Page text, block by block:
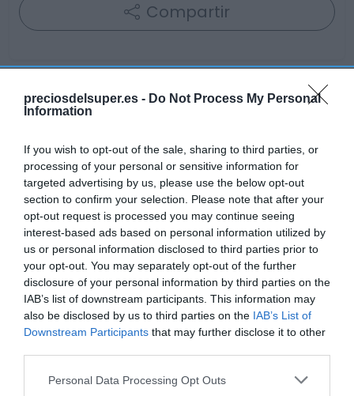
preciosdelsuper.es - Do Not Process My Personal
Information
If you wish to opt-out of the sale, sharing to third parties, or
processing of your personal or sensitive information for
targeted advertising by us, please use the below opt-out
section to confirm your selection. Please note that after your
opt-out request is processed you may continue seeing
interest-based ads based on personal information utilized by
us or personal information disclosed to third parties prior to
your opt-out. You may separately opt-out of the further
disclosure of your personal information by third parties on the
IAB’s list of downstream participants. This information may
also be disclosed by us to third parties on the IAB’s List of
Downstream Participants that may further disclose it to other
Please note that this website/app uses one or more Google
Personal Data Processing Opt Outs
Compartir
Detalles del producto
Categoría
Frescos
Subcategoría
Carnicería
Supermercado
GADIS